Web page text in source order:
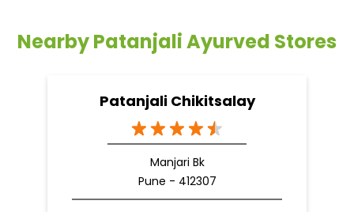
Nearby Patanjali Ayurved Stores
Patanjali Chikitsalay
Manjari Bk
Pune - 412307